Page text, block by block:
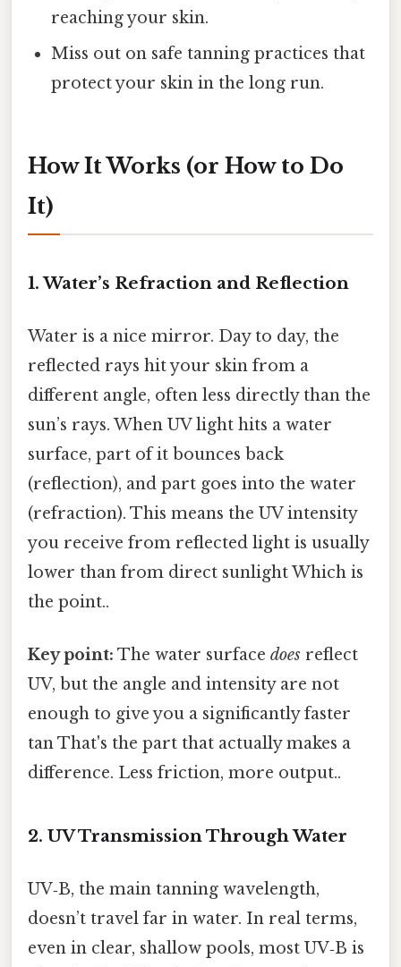
reaching your skin.
Miss out on safe tanning practices that
protect your skin in the long run.
How It Works (or How to Do
It)
1. Water’s Refraction and Reflection
Water is a nice mirror. Day to day, the
reflected rays hit your skin from a
different angle, often less directly than the
sun’s rays. When UV light hits a water
surface, part of it bounces back
(reflection), and part goes into the water
(refraction). This means the UV intensity
you receive from reflected light is usually
lower than from direct sunlight Which is
the point..
Key point: The water surface does reflect
UV, but the angle and intensity are not
enough to give you a significantly faster
tan That's the part that actually makes a
difference. Less friction, more output..
2. UV Transmission Through Water
UV‑B, the main tanning wavelength,
doesn’t travel far in water. In real terms,
even in clear, shallow pools, most UV‑B is